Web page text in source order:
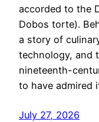
accorded to the
Dobos torte).
a story of
technology, and
nineteenth-
to have admired
July 27, 2026